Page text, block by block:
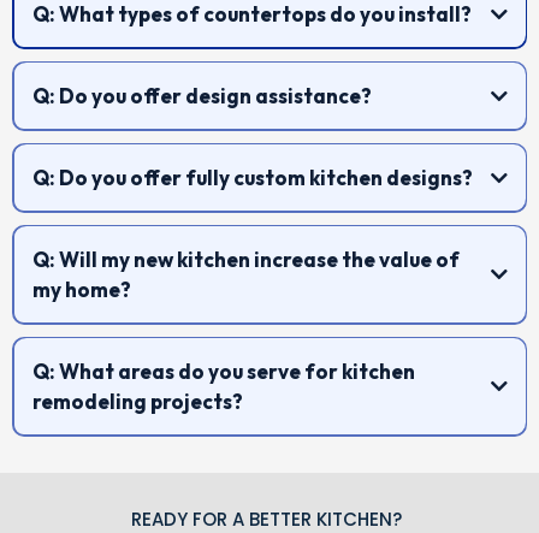
Q: What types of countertops do you install?
Q: Do you offer design assistance?
Q: Do you offer fully custom kitchen designs?
https://trustedhomeimprovements.com/custom-cabinets
Q: Will my new kitchen increase the value of
my home?
Q: What areas do you serve for kitchen
remodeling projects?
READY FOR A BETTER KITCHEN?